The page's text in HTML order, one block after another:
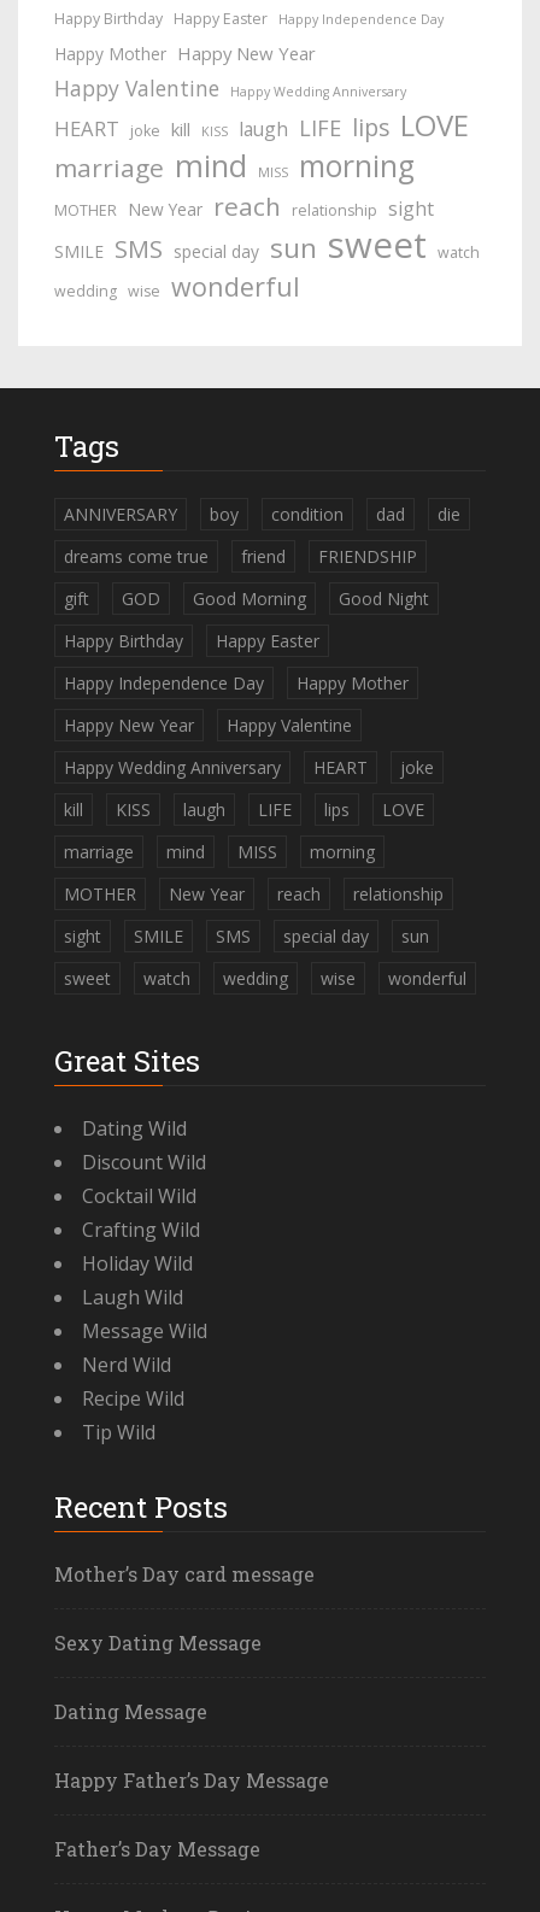
Happy Birthday Happy Easter Happy Independence Day
Happy Mother Happy New Year
Happy Valentine Happy Wedding Anniversary
HEART joke kill KISS laugh LIFE lips LOVE
marriage mind MISS morning
MOTHER New Year reach relationship sight
SMILE SMS special day sun sweet watch
wedding wise wonderful
Tags
ANNIVERSARY boy condition dad
die
dreams come true
friend
FRIENDSHIP
gift
GOD Good Morning
Good Night
Happy Birthday
Happy Easter
Happy Independence Day
Happy Mother
Happy New Year
Happy Valentine
Happy Wedding Anniversary
HEART
joke
kill
KISS laugh LIFE lips
LOVE
marriage
mind MISS
morning
MOTHER
New Year reach
relationship
sight
SMILE SMS special day
sun
sweet
watch wedding wise wonderful
Great Sites
Dating Wild
Discount Wild
Cocktail Wild
Crafting Wild
Holiday Wild
Laugh Wild
Message Wild
Nerd Wild
Recipe Wild
Tip Wild
Recent Posts
Mother’s Day card message
Sexy Dating Message
Dating Message
Happy Father’s Day Message
Father’s Day Message